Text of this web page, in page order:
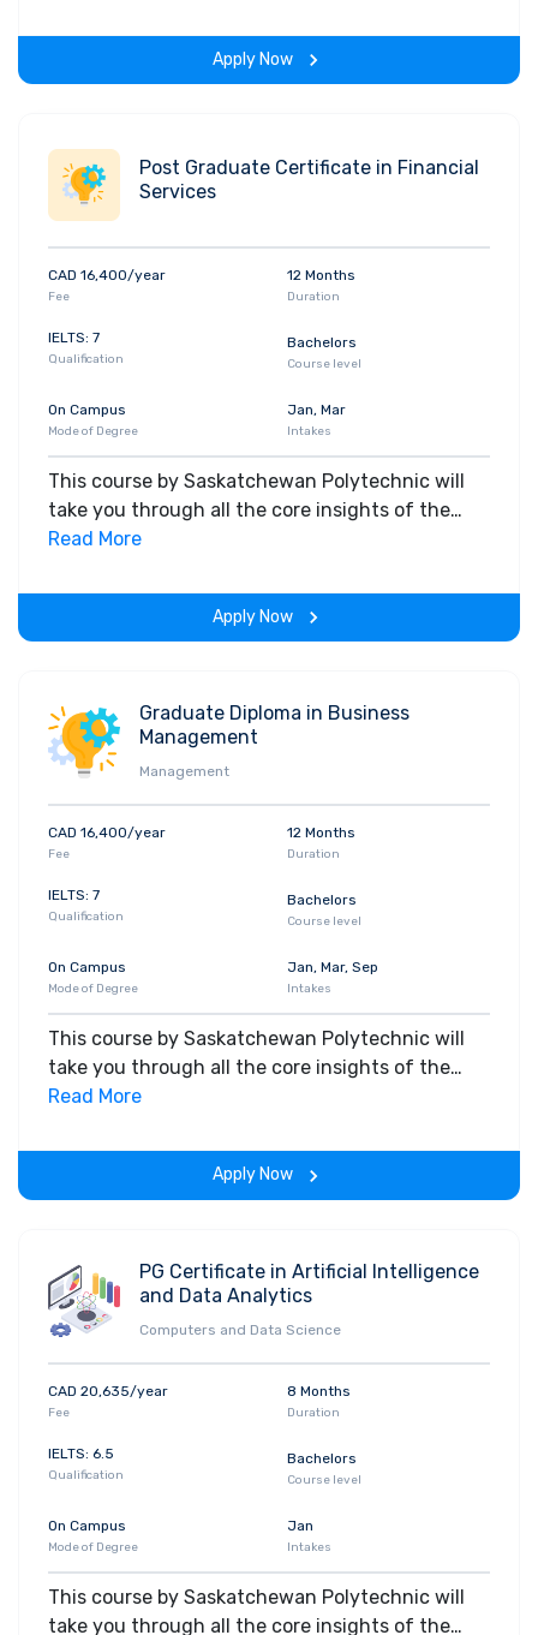
the span of the program.
Apply Now
Post Graduate Certificate in Financial
Services
CAD 16,400/year
Fee
12 Months
Duration
IELTS: 7
Qualification
Bachelors
Course level
On Campus
Mode of Degree
Jan, Mar
Intakes
This course by Saskatchewan Polytechnic will
take you through all the core insights of the
field. Along with theoretical concepts, you will
the span of the program.
Read More
Apply Now
Graduate Diploma in Business
Management
Management
CAD 16,400/year
Fee
12 Months
Duration
IELTS: 7
Qualification
Bachelors
Course level
On Campus
Mode of Degree
Jan, Mar, Sep
Intakes
This course by Saskatchewan Polytechnic will
take you through all the core insights of the
field. Along with theoretical concepts, you will
the span of the program.
Read More
Apply Now
PG Certificate in Artificial Intelligence
and Data Analytics
Computers and Data Science
CAD 20,635/year
Fee
8 Months
Duration
IELTS: 6.5
Qualification
Bachelors
Course level
On Campus
Mode of Degree
Jan
Intakes
This course by Saskatchewan Polytechnic will
take you through all the core insights of the